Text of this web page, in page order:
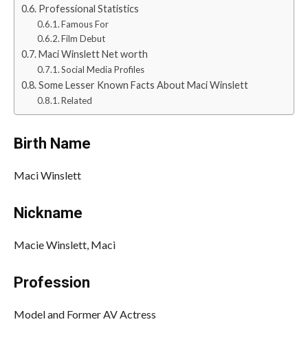
Professional Statistics
Famous For
Film Debut
Maci Winslett Net worth
Social Media Profiles
Some Lesser Known Facts About Maci Winslett
Related
Birth Name
Maci Winslett
Nickname
Macie Winslett, Maci
Profession
Model and Former AV Actress